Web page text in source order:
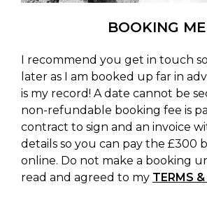
BOOKING ME
I recommend you get in touch
later as I am booked up far in
is my record! A date cannot be
non-refundable booking fee is
contract to sign and an invoice
details so you can pay the £300
online. Do not make a booking
read and agreed to my TERMS